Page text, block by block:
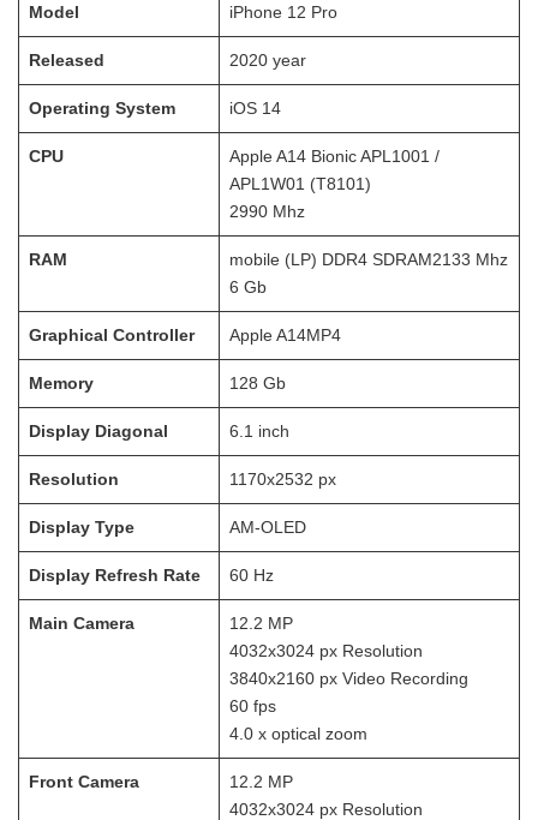
Model iPhone 12 Pro
Released 2020 year
Operating System iOS 14
CPU
Apple A14 Bionic APL1001 /
APL1W01 (T8101)
2990 Mhz
RAM mobile (LP) DDR4 SDRAM2133 Mhz
6 Gb
Graphical Controller Apple A14MP4
Memory 128 Gb
Display Diagonal 6.1 inch
Resolution 1170x2532 px
Display Type AM-OLED
Display Refresh Rate 60 Hz
Main Camera 12.2 MP
4032x3024 px Resolution
3840x2160 px Video Recording
60 fps
4.0 x optical zoom
Front Camera 12.2 MP
4032x3024 px Resolution